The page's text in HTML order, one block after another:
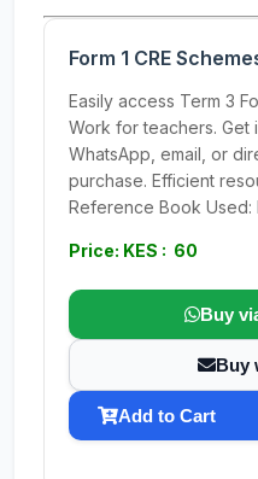
Form 1 CRE
Easily access Term 3
Work for teachers. Get
WhatsApp, email, or
purchase. Efficient
Reference Book Used:
Price: KES : 60
Buy
Buy
Add to Cart